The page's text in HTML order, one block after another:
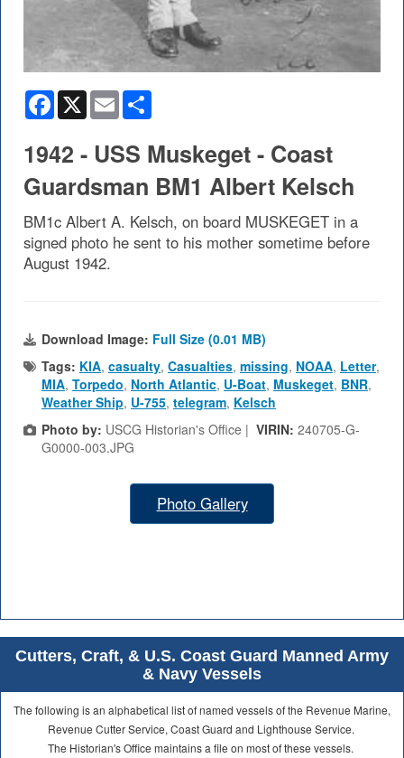
Facebook
X Email
1942 - USS Muskeget - Coast
Guardsman BM1 Albert Kelsch
BM1c Albert A. Kelsch, on board MUSKEGET in a
signed photo he sent to his mother sometime before
August 1942.
Download Image: Full Size (0.01 MB)
Tags: KIA, casualty, Casualties, missing, NOAA, Letter,
MIA, Torpedo, North Atlantic, U-Boat, Muskeget, BNR,
Weather Ship, U-755, telegram, Kelsch
Photo by: USCG Historian's Office | VIRIN: 240705-G-
G0000-003.JPG
Photo Gallery
Cutters, Craft, & U.S. Coast Guard Manned Army
& Navy Vessels
The following is an alphabetical list of named vessels of the Revenue Marine,
Revenue Cutter Service, Coast Guard and Lighthouse Service.
The Historian's Office maintains a file on most of these vessels.